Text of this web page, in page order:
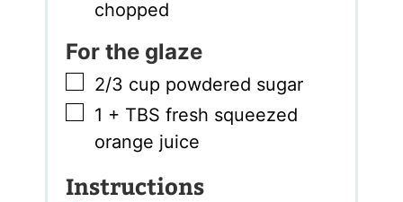
chopped
For the glaze
▢
2/3 cup powdered sugar
▢
1 + TBS fresh squeezed
orange juice
Instructions